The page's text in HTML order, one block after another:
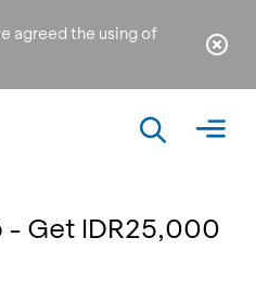
agreed the using of
- Get IDR25,000